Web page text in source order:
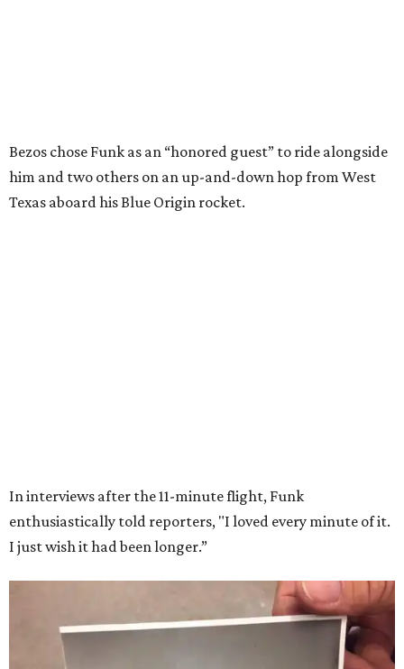
Dallas-Fort Worth; the city of Grapevinethrew a parade
for her history-making experience.
would reach space. Her passion for flight, perseverance,
and love of exploration will continue to inspire
generations of Americans. Godspeed, Wally,” NASA